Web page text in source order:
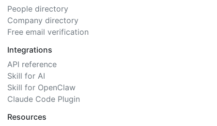
People directory
Company directory
Free email verification
Integrations
API reference
Skill for AI
Skill for OpenClaw
Claude Code Plugin
Resources